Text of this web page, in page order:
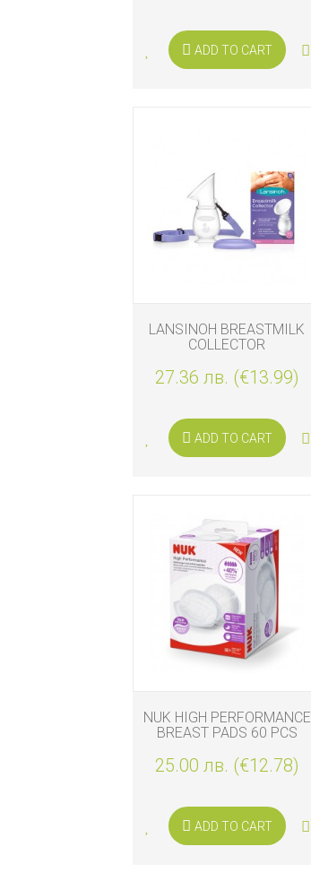
ADD TO CART
LANSINOH BREASTMILK
COLLECTOR
27.36 лв. (€13.99)
ADD TO CART
NUK HIGH PERFORMANCE
BREAST PADS 60 PCS
25.00 лв. (€12.78)
ADD TO CART